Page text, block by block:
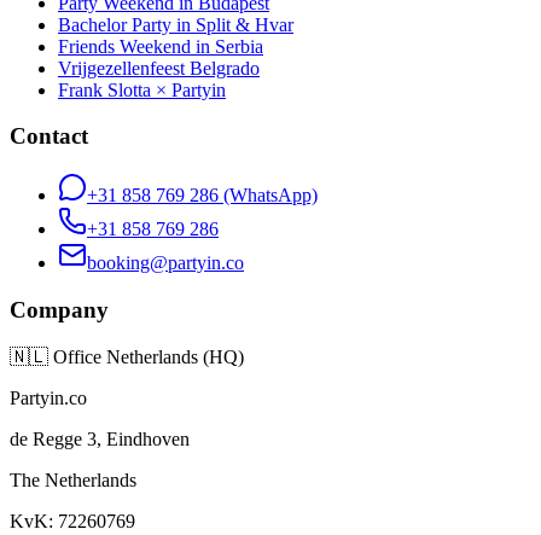
Bachelor Party in Split & Hvar
Friends Weekend in Serbia
Vrijgezellenfeest Belgrado
Frank Slotta × Partyin
Contact
+31 858 769 286 (WhatsApp)
+31 858 769 286
booking@partyin.co
Company
🇳🇱 Office Netherlands (HQ)
Partyin.co
de Regge 3, Eindhoven
The Netherlands
KvK: 72260769